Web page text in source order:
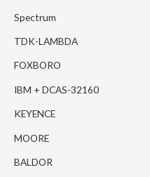
Spectrum
TDK-LAMBDA
FOXBORO
IBM + DCAS-32160
KEYENCE
MOORE
BALDOR